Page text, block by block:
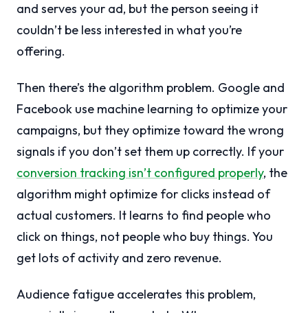
and serves your ad, but the person seeing it
couldn’t be less interested in what you’re
offering.
Then there’s the algorithm problem. Google and
Facebook use machine learning to optimize your
campaigns, but they optimize toward the wrong
signals if you don’t set them up correctly. If your
conversion tracking isn’t configured properly, the
algorithm might optimize for clicks instead of
actual customers. It learns to find people who
click on things, not people who buy things. You
get lots of activity and zero revenue.
Audience fatigue accelerates this problem,